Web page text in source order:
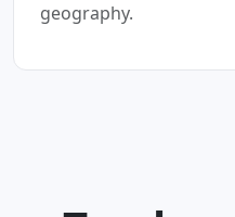
geography.